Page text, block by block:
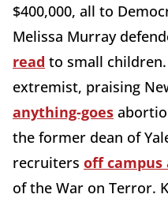
$400,000, all to
Melissa Murray
read to small
extremist, praising
anything-goes
the former dean of
recruiters off campus
of the War on Terror.